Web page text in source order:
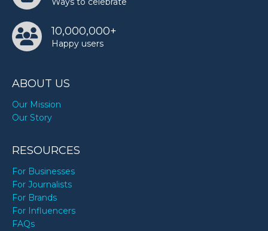
10,000,000+
Happy users
ABOUT US
Our Mission
Our Story
RESOURCES
For Businesses
For Journalists
For Brands
For Influencers
FAQs